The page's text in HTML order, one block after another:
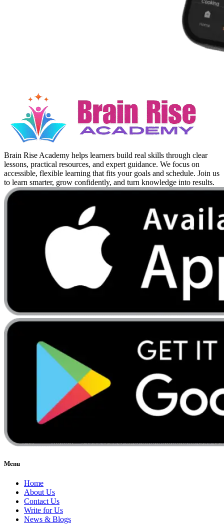
Brain Rise Academy helps learners build real skills through clear
lessons, practical resources, and expert guidance. We focus on
accessible, flexible learning that fits your goals and schedule. Join us
to learn smarter, grow confidently, and turn knowledge into results.
Menu
Home
About Us
Contact Us
Write for Us
News & Blogs